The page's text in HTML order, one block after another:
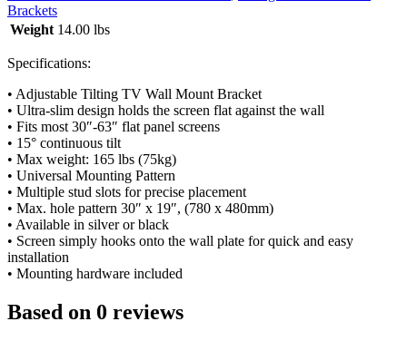
Brackets
Weight 14.00 lbs
Specifications:
• Adjustable Tilting TV Wall Mount Bracket
• Ultra-slim design holds the screen flat against the wall
• Fits most 30″-63″ flat panel screens
• 15° continuous tilt
• Max weight: 165 lbs (75kg)
• Universal Mounting Pattern
• Multiple stud slots for precise placement
• Max. hole pattern 30″ x 19″, (780 x 480mm)
• Available in silver or black
• Screen simply hooks onto the wall plate for quick and easy
installation
• Mounting hardware included
Based on 0 reviews